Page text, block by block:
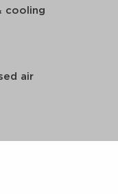
cooling
air